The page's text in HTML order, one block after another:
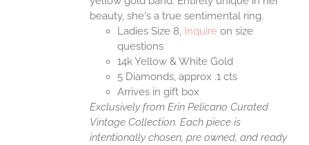
beauty, she's a true sentimental ring.
Ladies Size 8, Inquire on size
questions
14k Yellow & White Gold
5 Diamonds, approx .1 cts
Arrives in gift box
Exclusively from Erin Pelicano Curated
Vintage Collection. Each piece is
intentionally chosen, pre owned, and ready